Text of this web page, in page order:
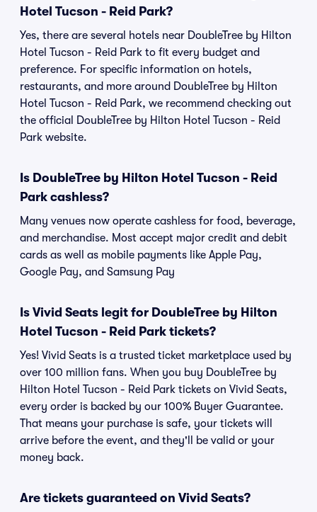
Hotel Tucson - Reid Park?
Yes, there are several hotels near DoubleTree by Hilton
Hotel Tucson - Reid Park to fit every budget and
preference. For specific information on hotels,
restaurants, and more around DoubleTree by Hilton
Hotel Tucson - Reid Park, we recommend checking out
the official DoubleTree by Hilton Hotel Tucson - Reid
Park website.
Is DoubleTree by Hilton Hotel Tucson - Reid
Park cashless?
Many venues now operate cashless for food, beverage,
and merchandise. Most accept major credit and debit
cards as well as mobile payments like Apple Pay,
Google Pay, and Samsung Pay
Is Vivid Seats legit for DoubleTree by Hilton
Hotel Tucson - Reid Park tickets?
Yes! Vivid Seats is a trusted ticket marketplace used by
over 100 million fans. When you buy DoubleTree by
Hilton Hotel Tucson - Reid Park tickets on Vivid Seats,
every order is backed by our 100% Buyer Guarantee.
That means your purchase is safe, your tickets will
arrive before the event, and they'll be valid or your
money back.
Are tickets guaranteed on Vivid Seats?